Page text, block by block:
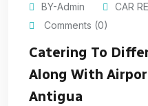
BY-Admin
CAR
Comments (0)
Catering To
Along With
Antigua